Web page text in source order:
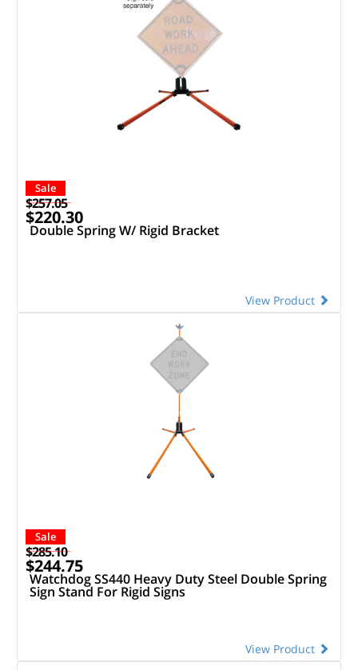
Sale
$257.05
$220.30
Double Spring W/ Rigid Bracket
View Product
Sale
$285.10
$244.75
Watchdog SS440 Heavy Duty Steel Double Spring
Sign Stand For Rigid Signs
View Product